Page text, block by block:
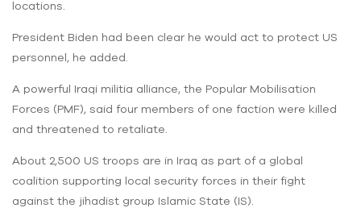
locations.
President Biden had been clear he would act to protect US
personnel, he added.
A powerful Iraqi militia alliance, the Popular Mobilisation
Forces (PMF), said four members of one faction were killed
and threatened to retaliate.
About 2,500 US troops are in Iraq as part of a global
coalition supporting local security forces in their fight
against the jihadist group Islamic State (IS).